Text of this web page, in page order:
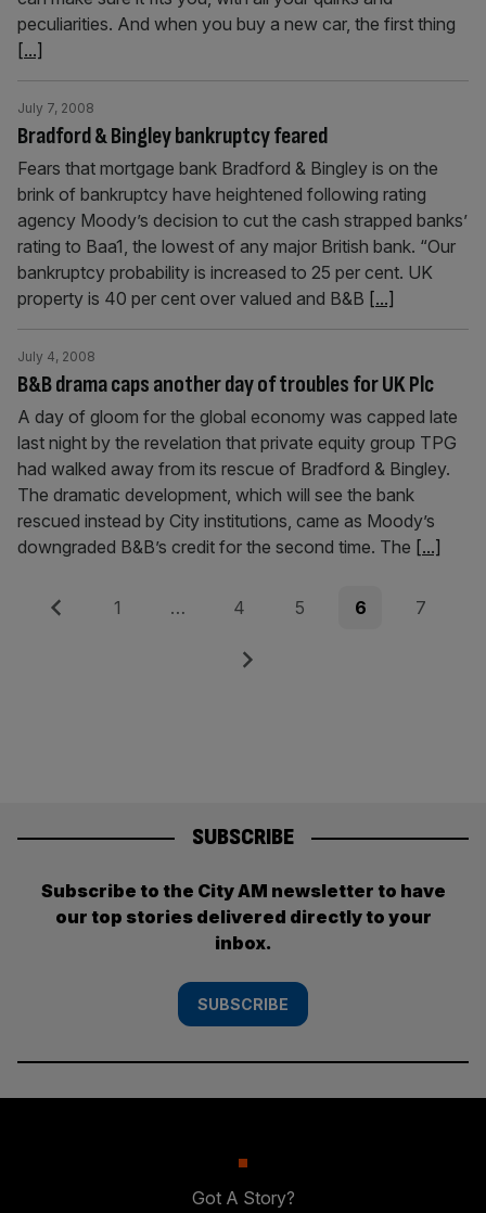
peculiarities. And when you buy a new car, the first thing
[...]
Bradford & Bingley bankruptcy feared
July 7, 2008
Fears that mortgage bank Bradford & Bingley is on the
brink of bankruptcy have heightened following rating
agency Moody’s decision to cut the cash strapped banks’
rating to Baa1, the lowest of any major British bank. “Our
bankruptcy probability is increased to 25 per cent. UK
property is 40 per cent over valued and B&B [...]
B&B drama caps another day of troubles for UK Plc
July 4, 2008
A day of gloom for the global economy was capped late
last night by the revelation that private equity group TPG
had walked away from its rescue of Bradford & Bingley.
The dramatic development, which will see the bank
rescued instead by City institutions, came as Moody’s
downgraded B&B’s credit for the second time. The [...]
Posts
Previous Page
1 … Page
4 Page
5 Page
6 Page
7
Next
SUBSCRIBE
Subscribe to the City AM newsletter to have
our top stories delivered directly to your
inbox.
SUBSCRIBE
Got A Story?